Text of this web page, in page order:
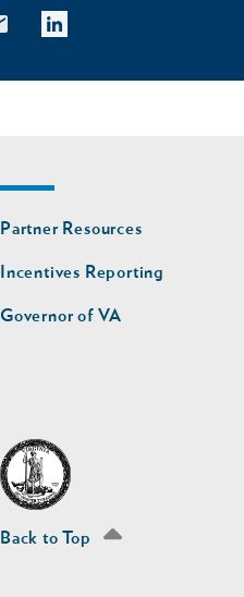
Footer
nav
second
Partner Resources
Incentives Reporting
Governor of VA
Back to Top